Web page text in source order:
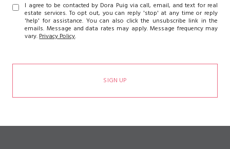
I agree to be contacted by Dora Puig via call, email, and text for real
estate services. To opt out, you can reply 'stop' at any time or reply
'help' for assistance. You can also click the unsubscribe link in the
emails. Message and data rates may apply. Message frequency may
vary.Privacy Policy.
SIGN UP